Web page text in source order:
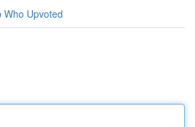
Who Upvoted